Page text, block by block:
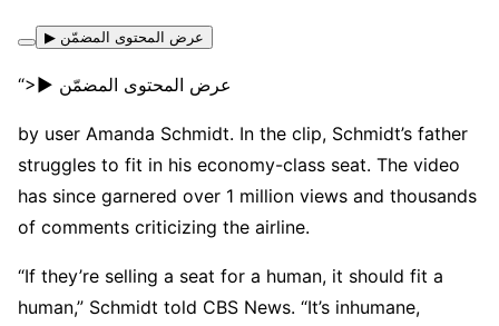
▶ عرض المحتوى المضمّن
“>▶ عرض المحتوى المضمّن
by user Amanda Schmidt. In the clip, Schmidt’s father
struggles to fit in his economy-class seat. The video
has since garnered over 1 million views and thousands
of comments criticizing the airline.
“If they’re selling a seat for a human, it should fit a
human,” Schmidt told CBS News. “It’s inhumane,